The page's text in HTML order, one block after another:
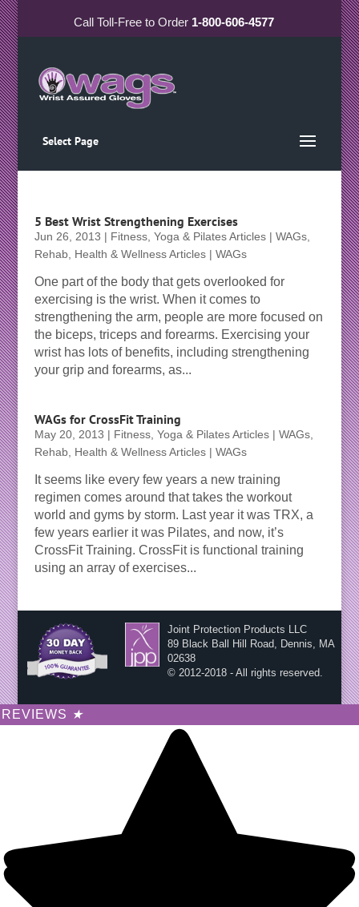
CallToll-Freeto Order 1-800-606-4577
Select Page
5 Best Wrist Strengthening Exercises
Jun 26, 2013 | Fitness, Yoga & Pilates Articles | WAGs,
Rehab, Health & Wellness Articles | WAGs
One part of the body that gets overlooked for
exercising is the wrist. When it comes to
strengthening the arm, people are more focused on
the biceps, triceps and forearms. Exercising your
wrist has lots of benefits, including strengthening
your grip and forearms, as...
WAGs for CrossFit Training
May 20, 2013 | Fitness, Yoga & Pilates Articles | WAGs,
Rehab, Health & Wellness Articles | WAGs
It seems like every few years a new training
regimen comes around that takes the workout
world and gyms by storm. Last year it was TRX, a
few years earlier it was Pilates, and now, it’s
CrossFit Training. CrossFit is functional training
using an array of exercises...
Joint Protection Products LLC
89 Black Ball Hill Road, Dennis, MA
02638
© 2012-2018 - All rights reserved.
REVIEWS ★